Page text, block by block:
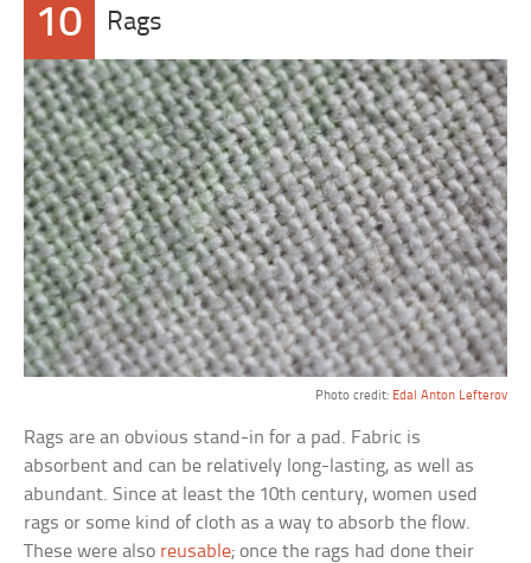
10 Rags
Photo credit: Edal Anton Lefterov
Rags are an obvious stand-in for a pad. Fabric is
absorbent and can be relatively long-lasting, as well as
abundant. Since at least the 10th century, women used
rags or some kind of cloth as a way to absorb the flow.
These were also reusable; once the rags had done their